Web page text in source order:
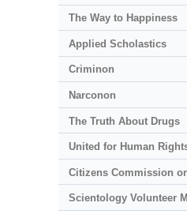
The Way to Happiness
Applied Scholastics
Criminon
Narconon
The Truth About Drugs
United for Human
Citizens Commission
Scientology Volunteer